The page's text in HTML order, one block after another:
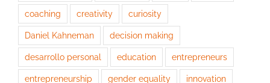
coaching creativity curiosity
Daniel Kahneman decision making
desarrollo personal education entrepreneurs
entrepreneurship gender equality innovation